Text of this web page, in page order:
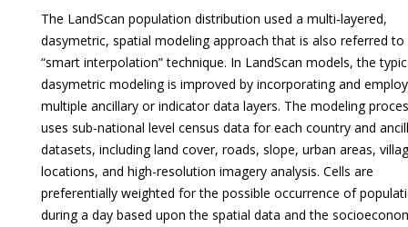
The LandScan population distribution used a multi-layered,
dasymetric, spatial modeling approach that is also referred to
“smart interpolation” technique. In LandScan models, the
dasymetric modeling is improved by incorporating and
multiple ancillary or indicator data layers. The modeling
uses sub-national level census data for each country and
datasets, including land cover, roads, slope, urban areas,
locations, and high-resolution imagery analysis. Cells are
preferentially weighted for the possible occurrence of
during a day based upon the spatial data and the